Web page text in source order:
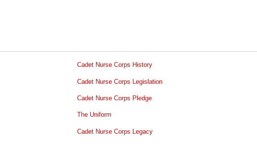
Cadet Nurse Corps History
Cadet Nurse Corps Legislation
Cadet Nurse Corps Pledge
The Uniform
Cadet Nurse Corps Legacy